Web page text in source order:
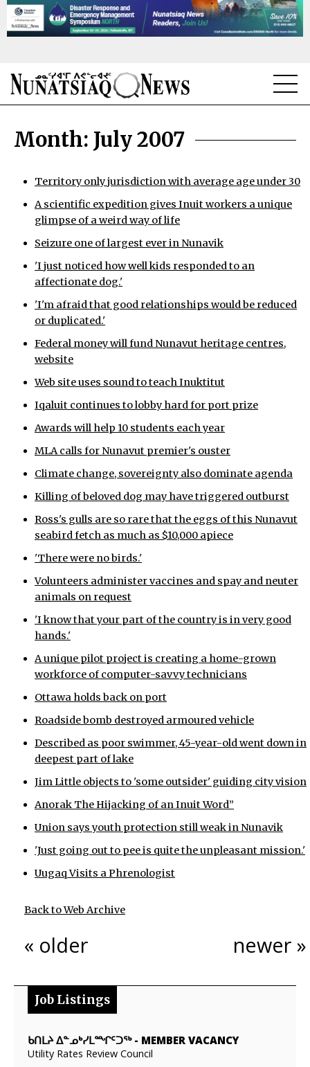
TOPICS
REGIONS
FEATURES
OPINION
TAISSUMANI
WEEKLY EDITION
SEARCH
ARCHIVE
ABOUT
CONTACT
NOTICES
TENDERS
ADVERTISE
Month: July 2007
Territory only jurisdiction with average age under 30
A scientific expedition gives Inuit workers a unique
glimpse of a weird way of life
Seizure one of largest ever in Nunavik
'I just noticed how well kids responded to an
affectionate dog.'
'I'm afraid that good relationships would be reduced
or duplicated.'
Federal money will fund Nunavut heritage centres,
website
Web site uses sound to teach Inuktitut
Iqaluit continues to lobby hard for port prize
Awards will help 10 students each year
MLA calls for Nunavut premier's ouster
Climate change, sovereignty also dominate agenda
Killing of beloved dog may have triggered outburst
Ross's gulls are so rare that the eggs of this Nunavut
seabird fetch as much as $10,000 apiece
'There were no birds.'
Volunteers administer vaccines and spay and neuter
animals on request
'I know that your part of the country is in very good
hands.'
A unique pilot project is creating a home-grown
workforce of computer-savvy technicians
Ottawa holds back on port
Roadside bomb destroyed armoured vehicle
Described as poor swimmer, 45-year-old went down in
deepest part of lake
Jim Little objects to 'some outsider' guiding city vision
Anorak The Hijacking of an Inuit Word”
Union says youth protection still weak in Nunavik
'Just going out to pee is quite the unpleasant mission.'
Uugaq Visits a Phrenologist
Back to Web Archive
« older newer »
Job Listings
ᑲᑎᒪᔨ ᐃᓐᓄᒃᓯᒪᙱᑦᑐᖅ- MEMBER VACANCY
Utility Rates Review Council